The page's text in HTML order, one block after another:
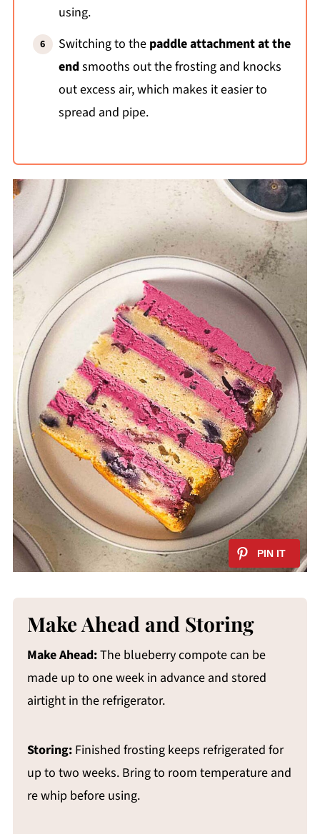
using.
Switching to thepaddle attachment at the
endsmooths out the frosting and knocks
out excess air, which makes it easier to
spread and pipe.
Make Ahead and Storing
Make Ahead:The blueberry compote can be
made up to one week in advance and stored
airtight in the refrigerator.
Storing:Finished frosting keeps refrigerated for
up to two weeks. Bring to room temperature and
re whip before using.